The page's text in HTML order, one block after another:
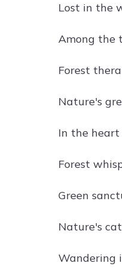
Lost in the
Among the
Forest
Nature's
In the heart
Forest
Green
Nature's
Wandering